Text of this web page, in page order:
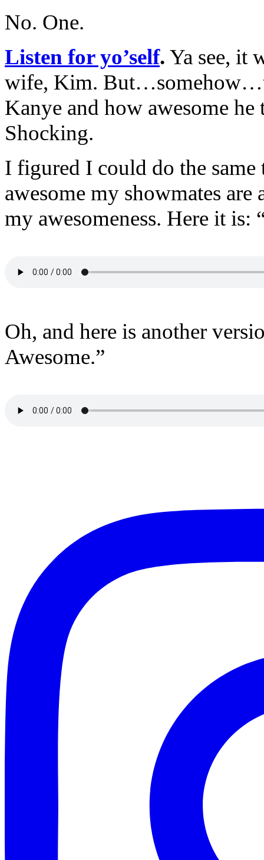
No. One.
Listen for yo’self. Ya see, it
wife, Kim.
Kanye and how awesome
Shocking.
I figured I could do the
awesome my showmates
my awesomeness. Here it is:
Oh, and here is another
Awesome.”